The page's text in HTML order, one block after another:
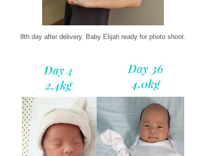
8th day after delivery. Baby Elijah ready for photo shoot.